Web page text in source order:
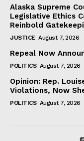
Alaska Supreme
Legislative Ethics
Reinbold
JUSTICE August 7, 2026
Repeal Now
POLITICS August 7, 2026
Opinion: Rep.
Violations, Now
POLITICS August 7, 2026